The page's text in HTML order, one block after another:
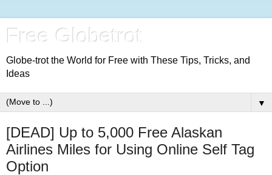
Free Globetrot
Globe-trot the World for Free with These Tips, Tricks, and
Ideas
▼
[DEAD] Up to 5,000 Free Alaskan
Airlines Miles for Using Online Self Tag
Option